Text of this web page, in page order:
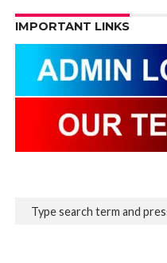
IMPORTANT LINKS